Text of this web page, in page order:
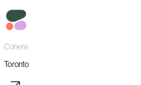
Cohere
Toronto